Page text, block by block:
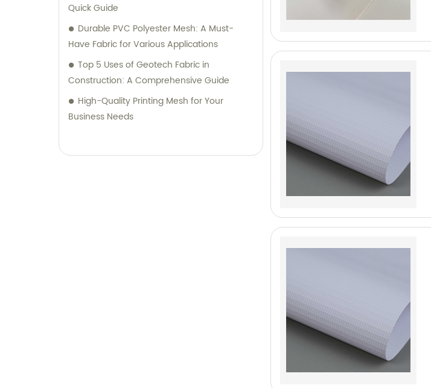
Quick Guide
Durable PVC Polyester Mesh: A Must-
Have Fabric for Various Applications
Top 5 Uses of Geotech Fabric in
Construction: A Comprehensive Guide
High-Quality Printing Mesh for Your
Business Needs